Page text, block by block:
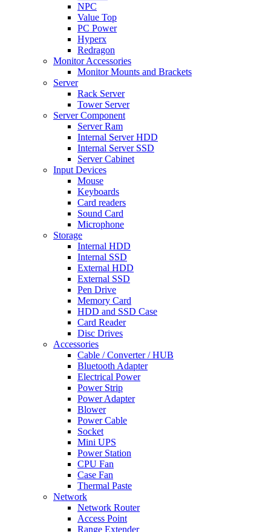
NPC
Value Top
PC Power
Hyperx
Redragon
Monitor Accessories
Monitor Mounts and Brackets
Server
Rack Server
Tower Server
Server Component
Server Ram
Internal Server HDD
Internal Server SSD
Server Cabinet
Input Devices
Mouse
Keyboards
Card readers
Sound Card
Microphone
Storage
Internal HDD
Internal SSD
External HDD
External SSD
Pen Drive
Memory Card
HDD and SSD Case
Card Reader
Disc Drives
Accessories
Cable / Converter / HUB
Bluetooth Adapter
Electrical Power
Power Strip
Power Adapter
Blower
Power Cable
Socket
Mini UPS
Power Station
CPU Fan
Case Fan
Thermal Paste
Network
Network Router
Access Point
Range Extender